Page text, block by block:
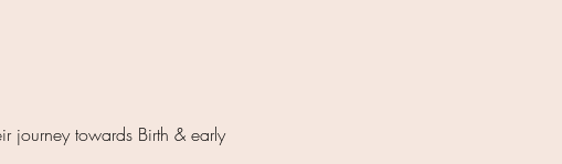
journey towards Birth & early